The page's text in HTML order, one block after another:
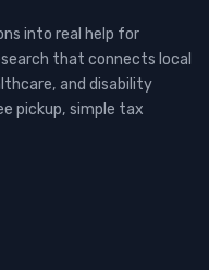
into real help for
that connects local
and disability
pickup, simple tax